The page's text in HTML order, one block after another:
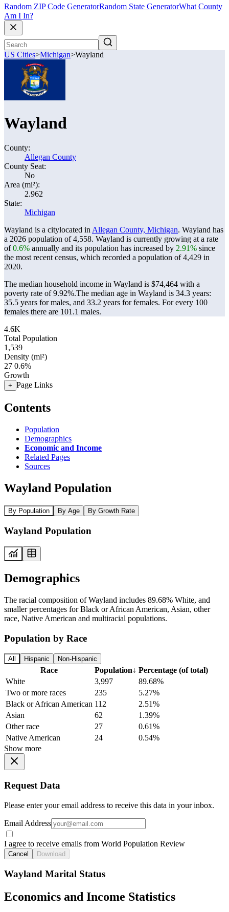
Random ZIP Code GeneratorRandom State GeneratorWhat County
Am I In?
US Cities>Michigan>Wayland
Wayland
County:
Allegan County
County Seat:
No
Area (mi²):
2.962
State:
Michigan
Wayland is a citylocated in Allegan County, Michigan. Wayland has
a 2026 population of4,558. Wayland is currently growing at a rate
of0.6% annually and its population has increased by 2.91% since
the most recent census, which recorded a population of4,429 in
2020.
The median household income in Wayland is $74,464 with a
poverty rate of 9.92%.The median age in Wayland is 34.3 years:
35.5 years for males, and 33.2 years for females. For every 100
females there are 101.1 males.
4.6K
Total Population
1,539
Density (mi²)
27 0.6%
Growth
+ Page Links
Contents
Population
Demographics
Economic and Income
Related Pages
Sources
Wayland Population
By Population By Age By Growth Rate
Wayland Population
Demographics
The racial composition of Wayland includes 89.68% White, and
smaller percentages for Black or African American, Asian, other
race, Native American and multiracial populations.
Population by Race
All Hispanic Non-Hispanic
Race Population↓ Percentage (of total)
White
3,997
89.68%
Two or more races
235
5.27%
Black or African American 112
2.51%
Asian
62
1.39%
Other race
27
0.61%
Native American
24
0.54%
Show more
Request Data
Please enter your email address to receive this data in your inbox.
Email Address
I agree to receive emails from World Population Review
Cancel Download
Wayland Marital Status
Economics and Income Statistics